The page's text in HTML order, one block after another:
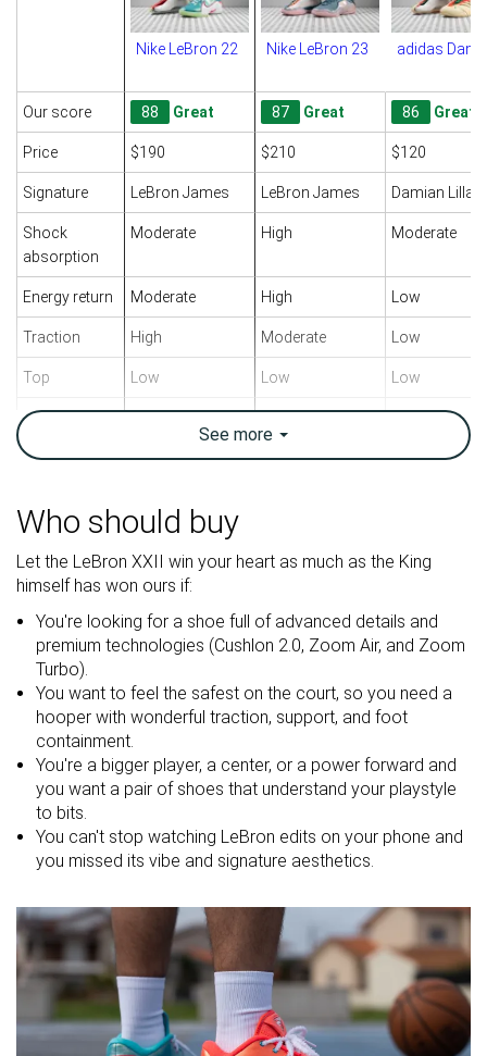
Nike LeBron 22 Nike LeBron 23 adidas
Our score 88 Great 87 Great 86 Great
Price $190 $210 $120
Signature LeBron James LeBron James Damian Lillard
Shock
absorption
Moderate High Moderate
Energy return Moderate High Low
Traction High Moderate Low
Top Low Low Low
Ankle support ✓ ✓ ✓
Weight lab 15.6 oz / 441g 15.5 oz / 439g 14.7 oz /
Outsole
durability
Good
Heel stack lab 27.1 mm 31.1 mm 27.8 mm
Forefoot 21.3 mm 23.4 mm 20.1 mm
Size Slightly small True to size True to size
Midsole
softness
- Balanced Balanced
Stiffness Stiff
Torsional
Stiff Stiff
Heel counter
stiffness
Flexible Stiff Moderate
Medium Wide
Toebox width Medium Medium Medium
See more
Who should buy
Let the LeBron XXII win your heart as much as the King
himself has won ours if:
You're looking for a shoe full of advanced details and
premium technologies (Cushlon 2.0, Zoom Air, and Zoom
Turbo).
You want to feel the safest on the court, so you need a
hooper with wonderful traction, support, and foot
containment.
You're a bigger player, a center, or a power forward and
you want a pair of shoes that understand your playstyle
to bits.
You can't stop watching LeBron edits on your phone and
you missed its vibe and signature aesthetics.